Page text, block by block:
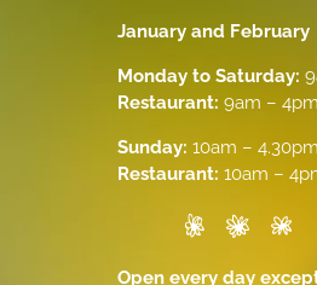
January and February
Monday to Saturday:
Restaurant: 9am – 4pm
Sunday: 10am – 4.30pm
Restaurant: 10am –
Open every day